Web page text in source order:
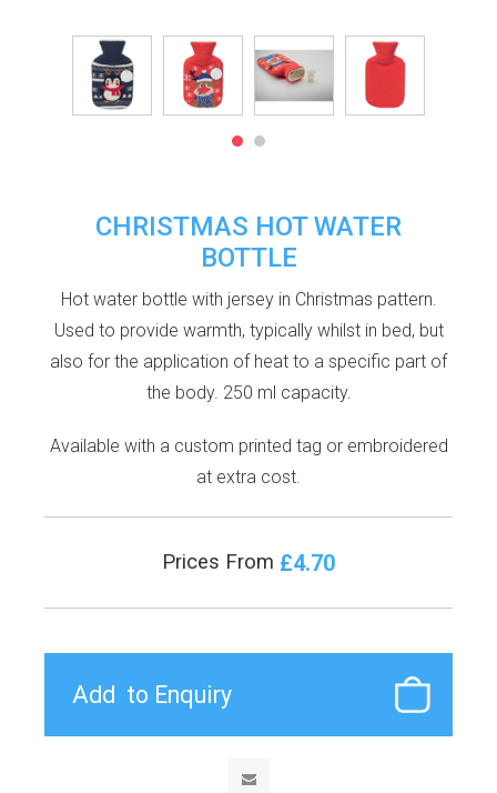
CHRISTMAS HOT WATER
BOTTLE
Hot water bottle with jersey in Christmas pattern.
Used to provide warmth, typically whilst in bed, but
also for the application of heat to a specific part of
the body. 250 ml capacity.
Available with a custom printed tag or embroidered
at extra cost.
Prices From £4.70